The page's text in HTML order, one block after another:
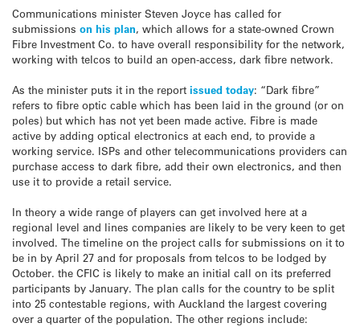
Communications minister Steven Joyce has called for
submissions on his plan, which allows for a state-owned Crown
Fibre Investment Co. to have overall responsibility for the network,
working with telcos to build an open-access, dark fibre network.
As the minister puts it in the report issued today: “Dark fibre”
refers to fibre optic cable which has been laid in the ground (or on
poles) but which has not yet been made active. Fibre is made
active by adding optical electronics at each end, to provide a
working service. ISPs and other telecommunications providers can
purchase access to dark fibre, add their own electronics, and then
use it to provide a retail service.
In theory a wide range of players can get involved here at a
regional level and lines companies are likely to be very keen to get
involved. The timeline on the project calls for submissions on it to
be in by April 27 and for proposals from telcos to be lodged by
October. the CFIC is likely to make an initial call on its preferred
participants by January. The plan calls for the country to be split
into 25 contestable regions, with Auckland the largest covering
over a quarter of the population. The other regions include: